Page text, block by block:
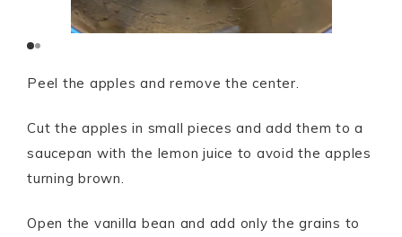
Peel the apples and remove the center.
Cut the apples in small pieces and add them to a
saucepan with the lemon juice to avoid the apples
turning brown.
Open the vanilla bean and add only the grains to